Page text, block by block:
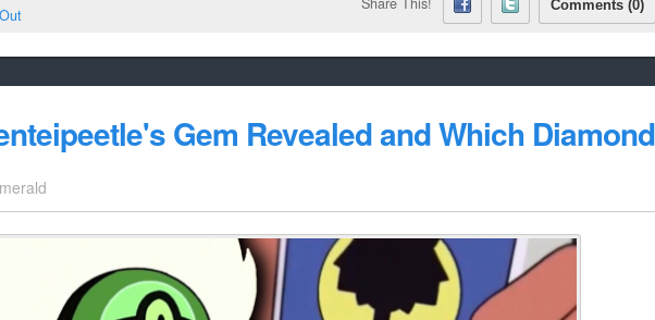
Comments (0)
Gem Revealed and Which Diamond